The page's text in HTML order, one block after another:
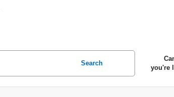
Search
you're